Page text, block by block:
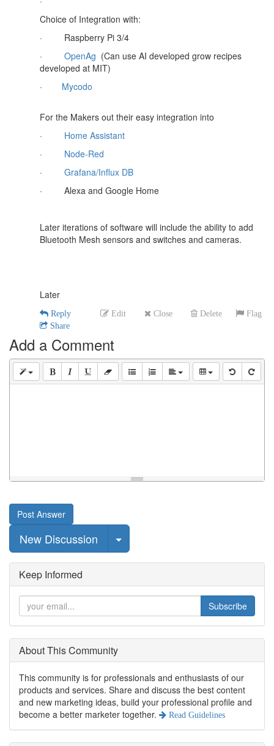
Choice of Integration with:
·
Raspberry Pi 3/4
·
OpenAg (Can use AI developed grow recipes
developed at MIT)
·
Mycodo
For the Makers out their easy integration into
·
Home Assistant
·
Node-Red
·
Grafana/Influx DB
·
Alexa and Google Home
Later iterations of software will include the ability to add
Bluetooth Mesh sensors and switches and cameras.
Later
Edit Close Delete Flag
Reply
Share
Add a Comment
Post Answer
New Discussion Select Post
Keep Informed
Subscribe
About This Community
This community is for professionals and enthusiasts of our
products and services. Share and discuss the best content
and new marketing ideas, build your professional profile and
become a better marketer together.
Read Guidelines